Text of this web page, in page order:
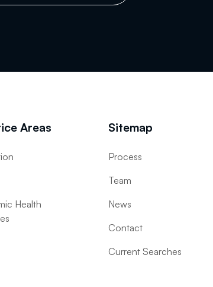
Areas
Health
Sitemap
Process
Team
News
Contact
Current Searches